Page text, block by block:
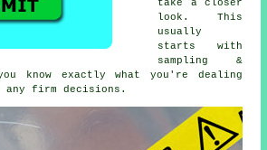
take a closer
look. This
usually
starts with
sampling &
know exactly what you're dealing
any firm decisions.